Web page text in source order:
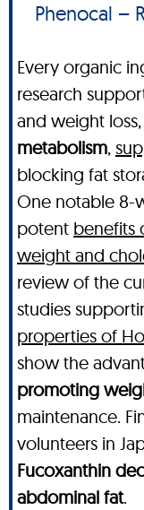
Phenocal –
Every organic
research
and weight
metabolism,
blocking fat
One notable 8-
potent benefits
weight and
review of the
studies
properties of
show the
promoting
maintenance.
volunteers in
Fucoxanthin
abdominal fat.